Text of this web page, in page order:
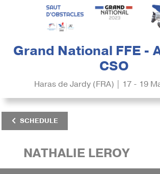
Grand National FFE -
CSO
Haras de Jardy (FRA) | 17 - 19
SCHEDULE
NATHALIE LEROY